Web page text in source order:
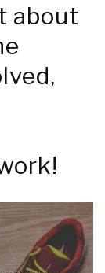
about